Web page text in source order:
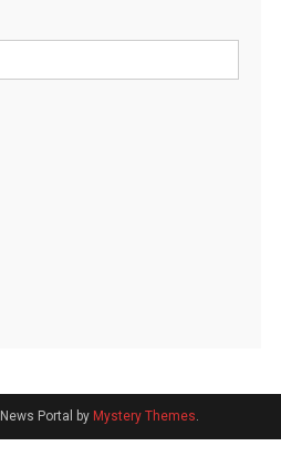
Portal by Mystery Themes.